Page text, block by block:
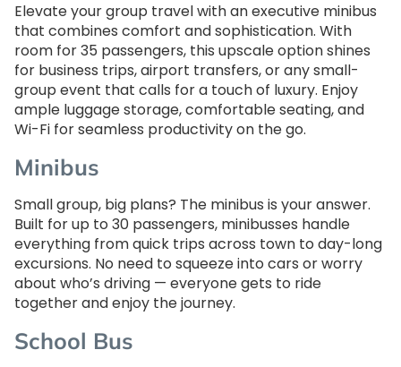
Elevate your group travel with an executive minibus
that combines comfort and sophistication. With
room for 35 passengers, this upscale option shines
for business trips, airport transfers, or any small-
group event that calls for a touch of luxury. Enjoy
ample luggage storage, comfortable seating, and
Wi-Fi for seamless productivity on the go.
Minibus
Small group, big plans? The minibus is your answer.
Built for up to 30 passengers, minibusses handle
everything from quick trips across town to day-long
excursions. No need to squeeze into cars or worry
about who’s driving — everyone gets to ride
together and enjoy the journey.
School Bus